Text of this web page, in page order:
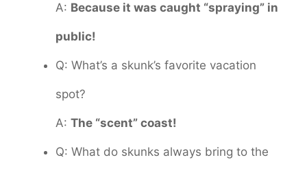
A: Because it was caught “spraying” in
public!
Q: What’s a skunk’s favorite vacation
spot?
A: The “scent” coast!
Q: What do skunks always bring to the